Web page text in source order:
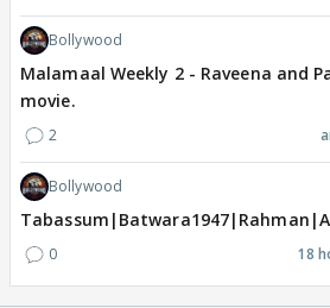
Bollywood
Malamaal Weekly 2 - Raveena and
movie.
2
Bollywood
0 18